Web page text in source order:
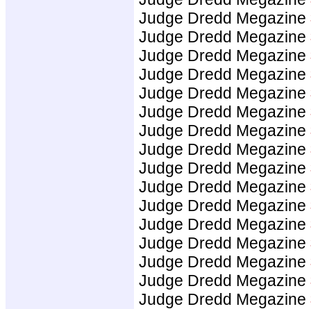
Judge Dredd Megazine
Judge Dredd Megazine
Judge Dredd Megazine
Judge Dredd Megazine
Judge Dredd Megazine
Judge Dredd Megazine
Judge Dredd Megazine
Judge Dredd Megazine
Judge Dredd Megazine
Judge Dredd Megazine
Judge Dredd Megazine
Judge Dredd Megazine
Judge Dredd Megazine
Judge Dredd Megazine
Judge Dredd Megazine
Judge Dredd Megazine